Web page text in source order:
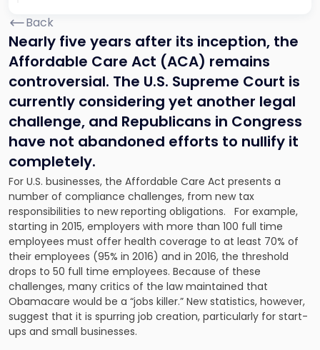
Back
Nearly five years after its inception, the
Affordable Care Act (ACA) remains
controversial. The U.S. Supreme Court is
currently considering yet another legal
challenge, and Republicans in Congress
have not abandoned efforts to nullify it
completely.
For U.S. businesses, the Affordable Care Act presents a
number of compliance challenges, from new tax
responsibilities to new reporting obligations. For example,
starting in 2015, employers with more than 100 full time
employees must offer health coverage to at least 70% of
their employees (95% in 2016) and in 2016, the threshold
drops to 50 full time employees. Because of these
challenges, many critics of the law maintained that
Obamacare would be a “jobs killer.” New statistics, however,
suggest that it is spurring job creation, particularly for start-
ups and small businesses.